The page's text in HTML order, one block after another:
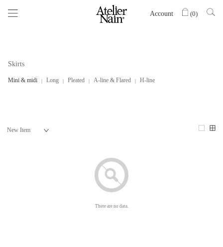
Account (0)
Skirts
Mini & midi Long Pleated A-line & Flared H-line
There are no data.